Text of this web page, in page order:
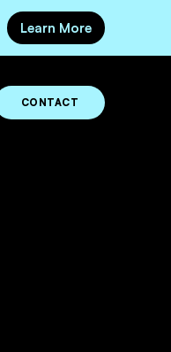
Learn More
CONTACT